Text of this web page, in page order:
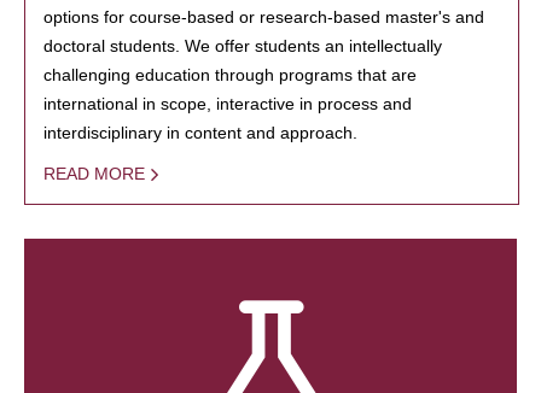
options for course-based or research-based master's and
doctoral students. We offer students an intellectually
challenging education through programs that are
international in scope, interactive in process and
interdisciplinary in content and approach.
READ MORE